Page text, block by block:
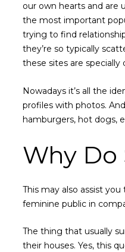
our own hearts and are
the most important
trying to find
they’re so typically
these sites are
Nowadays it’s all the
profiles with photos.
hamburgers, hot dogs,
Why Do
This may also assist
feminine public in
The thing that usually
their houses. Yes, this